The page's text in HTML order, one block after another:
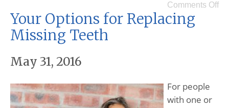
Comments Off
Your Options for Replacing
Missing Teeth
May 31, 2016
For people
with one or